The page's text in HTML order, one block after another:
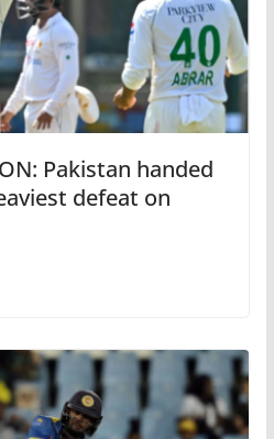
Pakistan handed
defeat on